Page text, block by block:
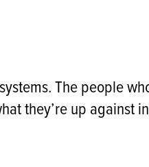
The people
they’re up against